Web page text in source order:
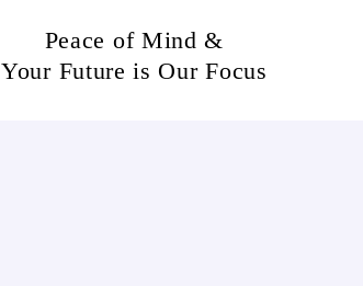
Peace of Mind &
Your Future is Our Focus